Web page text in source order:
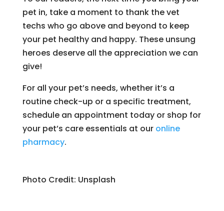
pet in, take a moment to thank the vet
techs who go above and beyond to keep
your pet healthy and happy. These unsung
heroes deserve all the appreciation we can
give!
For all your pet’s needs, whether it’s a
routine check-up or a specific treatment,
schedule an appointment today or shop for
your pet’s care essentials at ouronline
pharmacy.
Photo Credit: Unsplash